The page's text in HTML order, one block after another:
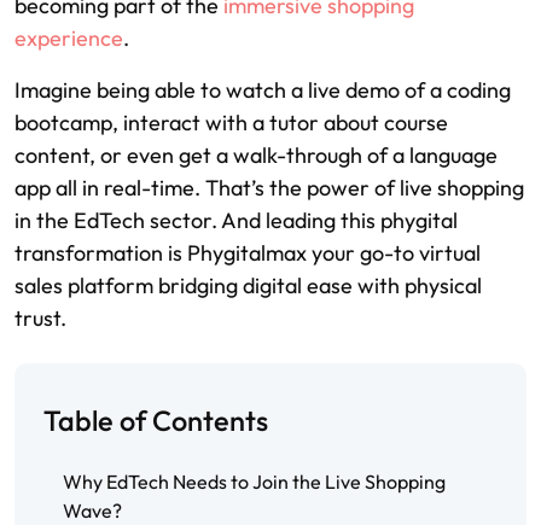
becoming part of the immersive shopping
experience.
Imagine being able to watch a live demo of a coding
bootcamp, interact with a tutor about course
content, or even get a walk-through of a language
app all in real-time. That’s the power of live shopping
in the EdTech sector. And leading this phygital
transformation is Phygitalmax your go-to virtual
sales platform bridging digital ease with physical
trust.
Table of Contents
Why EdTech Needs to Join the Live Shopping
Wave?